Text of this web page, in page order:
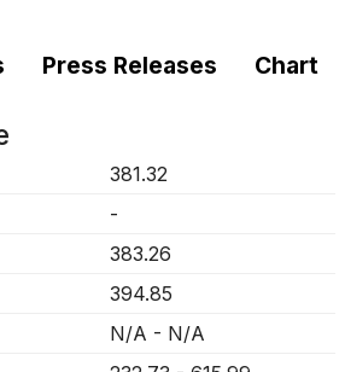
Press Releases Chart
381.32
-
383.26
394.85
N/A - N/A